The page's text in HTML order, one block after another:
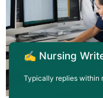
✍️ Nursing
Typically replies within